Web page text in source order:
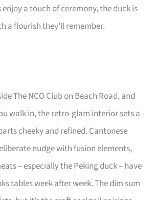
a touch of ceremony, the duck is
a flourish they’ll remember.
The NCO Club on Beach Road, and
walk in, the retro-glam interior sets a
cheeky and refined. Cantonese
nudge with fusion elements,
– especially the Peking duck – have
tables week after week. The dim sum